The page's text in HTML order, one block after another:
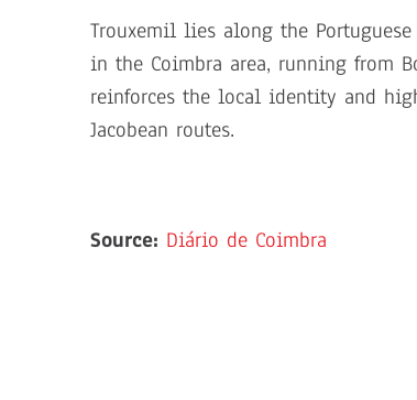
Trouxemil lies along the
in the Coimbra area, running from
reinforces the local identity and
Jacobean routes.
Source: Diário de Coimbra